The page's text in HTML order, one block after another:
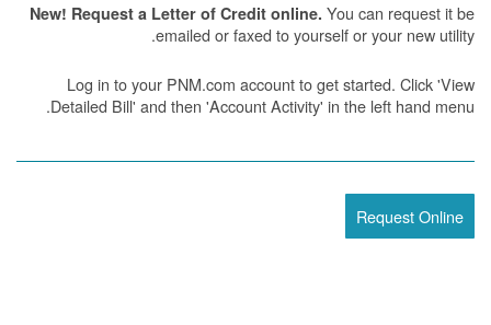
New! Request a Letter of Credit online. You can request it be
emailed or faxed to yourself or your new utility.
Log in to your PNM.com account to get started. Click 'View
Detailed Bill' and then 'Account Activity' in the left hand menu.
Request Online